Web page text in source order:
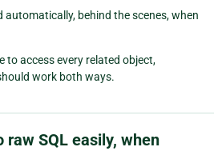
behind the scenes, when
to access every related object,
work both ways.
SQL easily, when